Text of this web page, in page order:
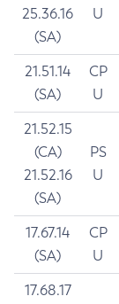
25.36.16
(SA)
U
21.51.14
(SA)
CP
U
21.52.15
(CA)
21.52.16
(SA)
PS
U
17.67.14
(SA)
CP
U
17.68.17